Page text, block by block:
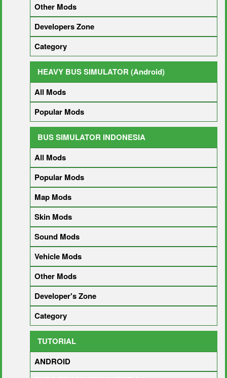
Other Mods
Developers Zone
Category
HEAVY BUS SIMULATOR (Android)
All Mods
Popular Mods
BUS SIMULATOR INDONESIA
All Mods
Popular Mods
Map Mods
Skin Mods
Sound Mods
Vehicle Mods
Other Mods
Developer's Zone
Category
TUTORIAL
ANDROID